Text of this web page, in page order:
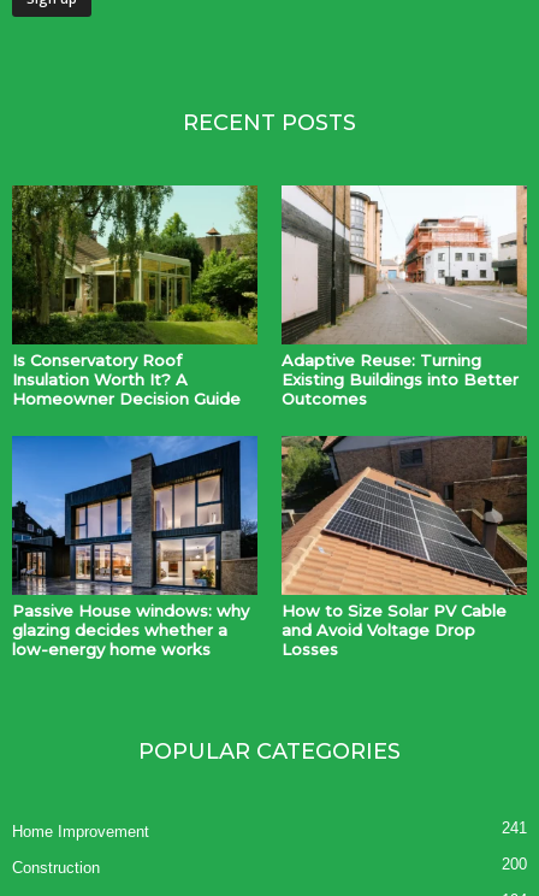
RECENT POSTS
Is Conservatory Roof
Insulation Worth It? A
Homeowner Decision Guide
Adaptive Reuse: Turning
Existing Buildings into Better
Outcomes
Passive House windows: why
glazing decides whether a
low-energy home works
How to Size Solar PV Cable
and Avoid Voltage Drop
Losses
POPULAR CATEGORIES
Home Improvement 241
Construction 200